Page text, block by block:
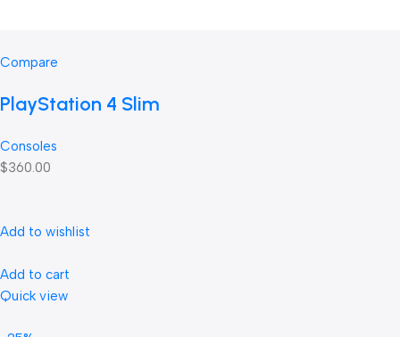
Compare
PlayStation 4 Slim
Consoles
$360.00
Add to wishlist
Add to cart
Quick view